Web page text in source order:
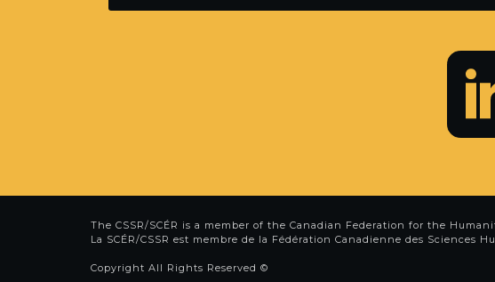
The CSSR/SCÉR is a member of the Canadian Federation for the
La SCÉR/CSSR est membre de la Fédération Canadienne des Sciences
Copyright All Rights Reserved ©